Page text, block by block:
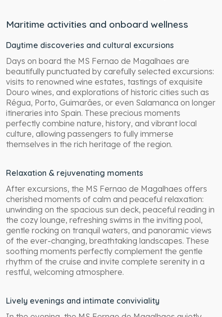
Maritime activities and onboard wellness
Daytime discoveries and cultural excursions
Days on board the MS Fernao de Magalhaes are
beautifully punctuated by carefully selected excursions:
visits to renowned wine estates, tastings of exquisite
Douro wines, and explorations of historic cities such as
Régua, Porto, Guimarães, or even Salamanca on longer
itineraries into Spain. These precious moments
perfectly combine nature, history, and vibrant local
culture, allowing passengers to fully immerse
themselves in the rich heritage of the region.
Relaxation & rejuvenating moments
After excursions, the MS Fernao de Magalhaes offers
cherished moments of calm and peaceful relaxation:
unwinding on the spacious sun deck, peaceful reading in
the cozy lounge, refreshing swims in the inviting pool,
gentle rocking on tranquil waters, and panoramic views
of the ever-changing, breathtaking landscapes. These
soothing moments perfectly complement the gentle
rhythm of the cruise and invite complete serenity in a
restful, welcoming atmosphere.
Lively evenings and intimate conviviality